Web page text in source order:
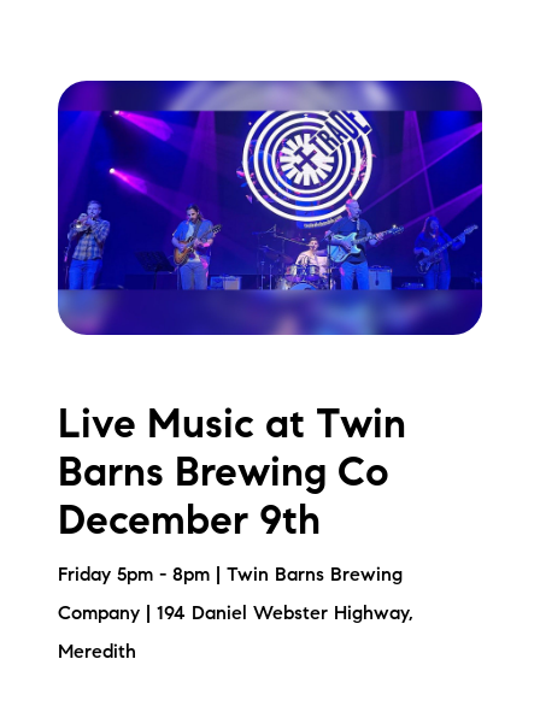
Live Music at Twin
Barns Brewing Co
December 9th
Friday 5pm - 8pm | Twin Barns Brewing
Company | 194 Daniel Webster Highway,
Meredith